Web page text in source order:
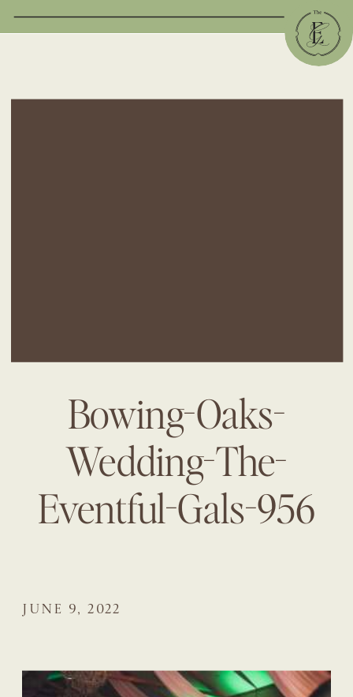
Bowing-Oaks-
Wedding-The-
Eventful-Gals-956
JUNE 9, 2022